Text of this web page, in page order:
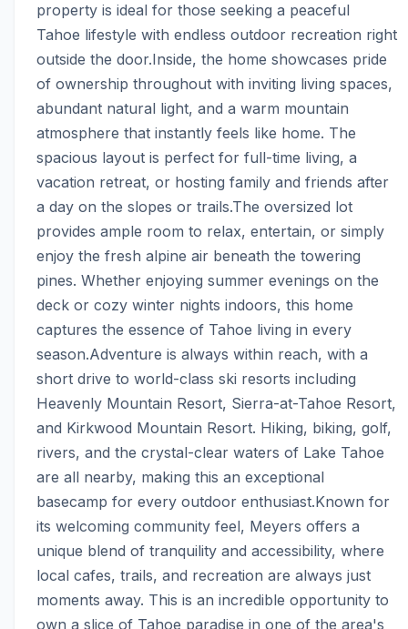
property is ideal for those seeking a peaceful
Tahoe lifestyle with endless outdoor recreation right
outside the door.Inside, the home showcases pride
of ownership throughout with inviting living spaces,
abundant natural light, and a warm mountain
atmosphere that instantly feels like home. The
spacious layout is perfect for full-time living, a
vacation retreat, or hosting family and friends after
a day on the slopes or trails.The oversized lot
provides ample room to relax, entertain, or simply
enjoy the fresh alpine air beneath the towering
pines. Whether enjoying summer evenings on the
deck or cozy winter nights indoors, this home
captures the essence of Tahoe living in every
season.Adventure is always within reach, with a
short drive to world-class ski resorts including
Heavenly Mountain Resort, Sierra-at-Tahoe Resort,
and Kirkwood Mountain Resort. Hiking, biking, golf,
rivers, and the crystal-clear waters of Lake Tahoe
are all nearby, making this an exceptional
basecamp for every outdoor enthusiast.Known for
its welcoming community feel, Meyers offers a
unique blend of tranquility and accessibility, where
local cafes, trails, and recreation are always just
moments away. This is an incredible opportunity to
own a slice of Tahoe paradise in one of the area's